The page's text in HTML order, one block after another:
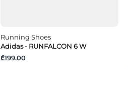
Running Shoes
Adidas - RUNFALCON 6 W
₾199.00